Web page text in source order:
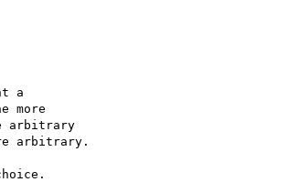
a
more
arbitrary
arbitrary.